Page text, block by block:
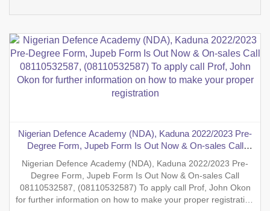
Nigerian Defence Academy (NDA), Kaduna 2022/2023 Pre-
Degree Form, Jupeb Form Is Out Now & On-sales Call
for further information on how to make your proper
registration
Nigerian Defence Academy (NDA), Kaduna 2022/2023 Pre-
Degree Form, Jupeb Form Is Out Now & On-sales Call
08110532587, (08110532587) To apply call Prof, John Okon
for further information on how to make your proper registration